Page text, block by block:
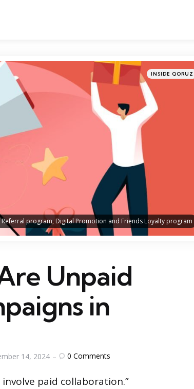
program, Digital Promotion and Friends Loyalty program
Categories
Posted
in
INSIDE QORUZ
Unpaid
in
14, 2024 0 Comments
paid collaboration.”